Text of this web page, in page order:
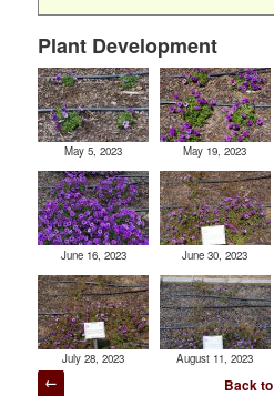
Plant Development
May 5, 2023 May 19, 2023
June 16, 2023 June 30, 2023
July 28, 2023 August 11, 2023
Post
Back to